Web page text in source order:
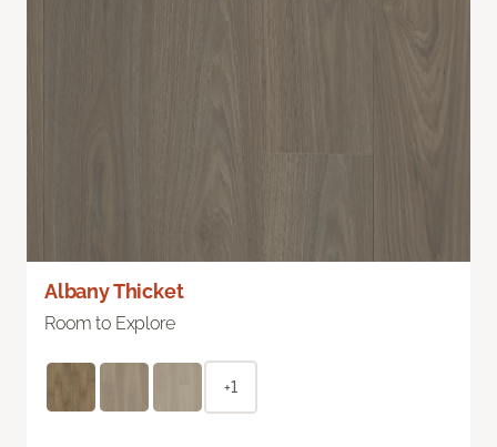
Albany Thicket
Room to Explore
+1